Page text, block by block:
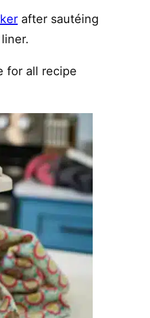
after sautéing
for all recipe